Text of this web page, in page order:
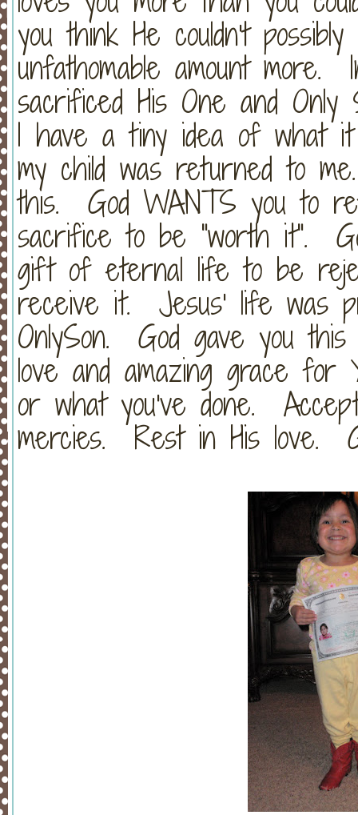
you think He couldn't
unfathomable amount
sacrificed His One and Only
I have a tiny idea of what it
my child was returned to
this. God WANTS you to
sacrifice to be "worth it".
gift of eternal life to be
receive it. Jesus' life was
OnlySon. God gave you
love and amazing grace for
or what you've done.
mercies. Rest in His love.